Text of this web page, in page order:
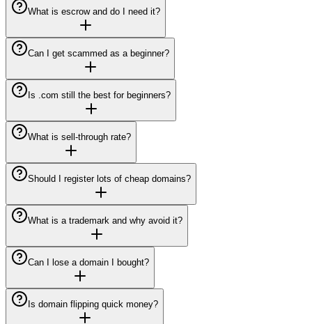
What is escrow and do I need it?
Can I get scammed as a beginner?
Is .com still the best for beginners?
What is sell-through rate?
Should I register lots of cheap domains?
What is a trademark and why avoid it?
Can I lose a domain I bought?
Is domain flipping quick money?